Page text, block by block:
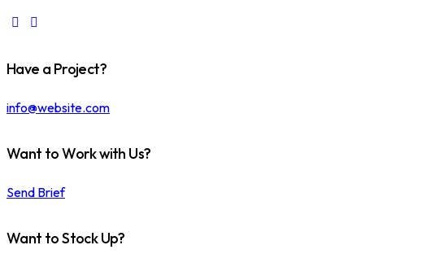
Have a Project?
info@website.com
Want to Work with Us?
Send Brief
Want to Stock Up?